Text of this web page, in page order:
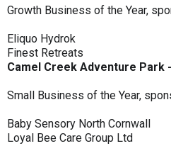
Growth Business of the Year,
Eliquo Hydrok
Finest Retreats
Camel Creek Adventure Park
Small Business of the Year,
Baby Sensory North Cornwall
Loyal Bee Care Group Ltd